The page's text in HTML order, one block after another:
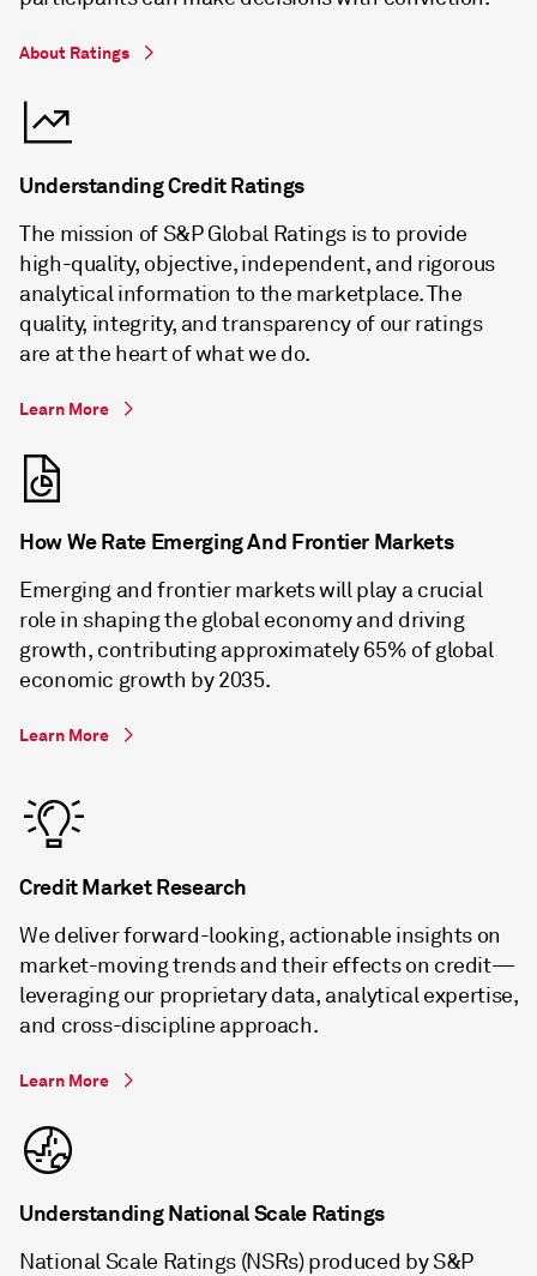
About Ratings
Understanding Credit Ratings
The mission of S&P Global Ratings is to provide
high-quality, objective, independent, and rigorous
analytical information to the marketplace. The
quality, integrity, and transparency of our ratings
are at the heart of what we do.
Learn More
How We Rate Emerging And Frontier Markets
Emerging and frontier markets will play a crucial
role in shaping the global economy and driving
growth, contributing approximately 65% of global
economic growth by 2035.
Learn More
Credit Market Research
We deliver forward-looking, actionable insights on
market-moving trends and their effects on credit—
leveraging our proprietary data, analytical expertise,
and cross-discipline approach.
Learn More
Understanding National Scale Ratings
National Scale Ratings (NSRs) produced by S&P